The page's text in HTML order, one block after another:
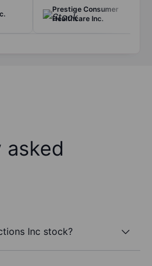
Prestige Consumer
Healthcare Inc.
asked
Inc stock?